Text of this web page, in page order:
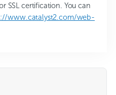
SSL certification. You can
www.catalyst2.com/web-